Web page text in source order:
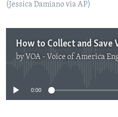
(Jessica Damiano via AP)
by VOA - Voice of America
No media source
0:00